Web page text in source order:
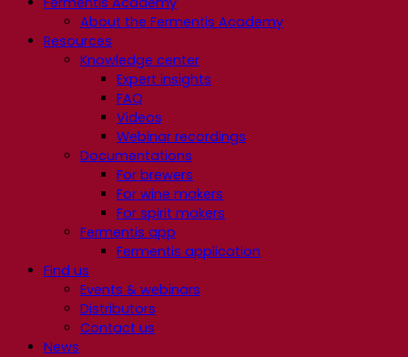
About the Fermentis Academy
Resources
Knowledge center
Expert insights
FAQ
Videos
Webinar recordings
Documentations
For brewers
For wine makers
For spirit makers
Fermentis app
Fermentis application
Find us
Events & webinars
Distributors
Contact us
News